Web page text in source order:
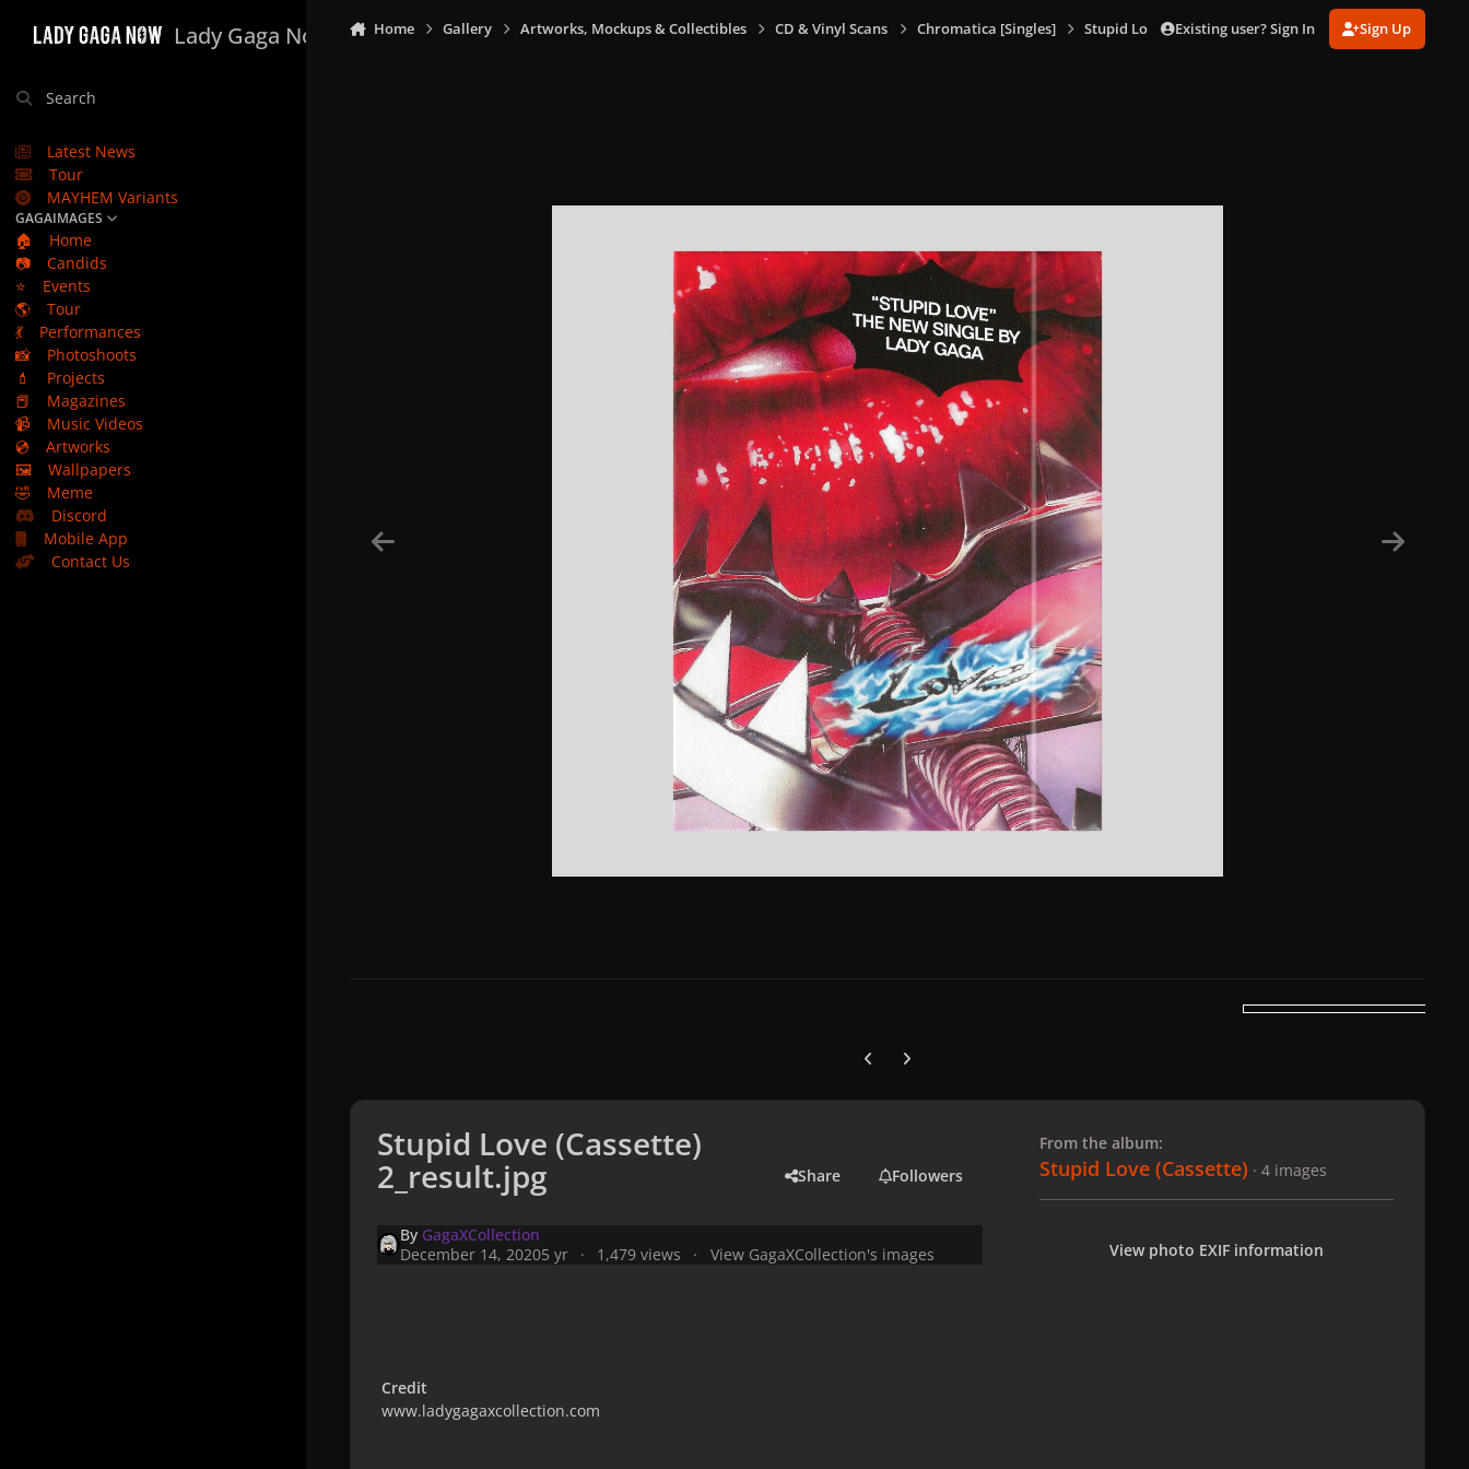
Lady Gaga Now
Search
Latest News
Tour
MAYHEM Variants
GAGAIMAGES
🏠
Home
📷
Candids
⭐
Events
🌎
Tour
💃
Performances
📸
Photoshoots
💄
Projects
📕
Magazines
📹
Music Videos
💿
Artworks
🖼️
Wallpapers
🤣
Meme
Discord
Mobile App
Contact Us
Home Gallery Artworks, Mockups & Collectibles CD & Vinyl Scans Chromatica [Singles] Stupid Love (Cassette) Stupid Love (Cassette)
Existing user? Sign In Sign Up
Previous carousel slide
Next carousel slide
Stupid Love (Cassette)
2_result.jpg Share Followers
By GagaXCollection
December 14, 20205 yr 1,479 views View GagaXCollection's images
Credit
www.ladygagaxcollection.com
From the album:
Stupid Love (Cassette) · 4 images
View photo EXIF information